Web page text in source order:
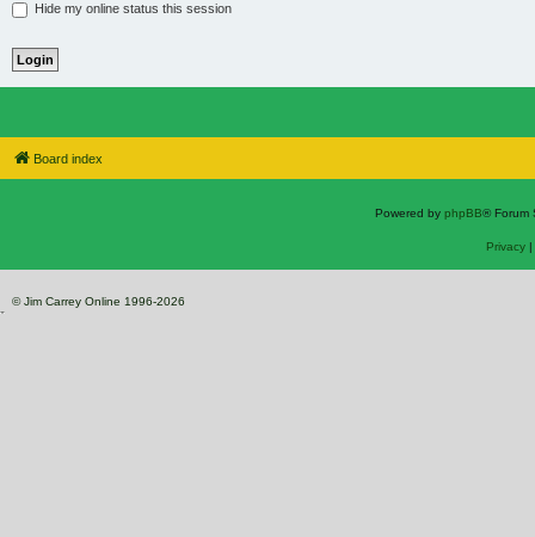
Hide my online status this session
Board index
Powered by phpBB® Forum
Privacy|
© Jim Carrey Online 1996-2026